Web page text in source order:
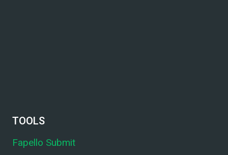
TOOLS
Fapello Submit